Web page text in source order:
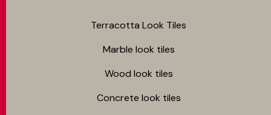
Terracotta Look Tiles
Marble look tiles
Wood look tiles
Concrete look tiles